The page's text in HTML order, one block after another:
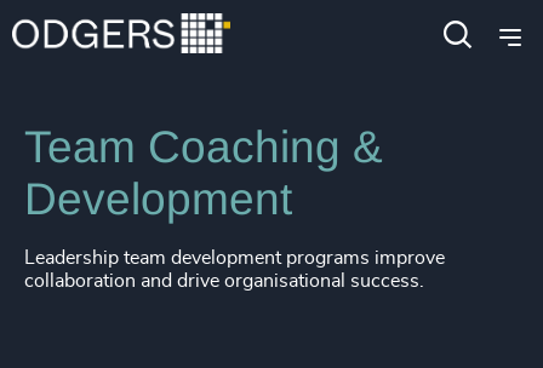
Services Leadership Development
Team Coaching &
Development
Leadership team development programs improve
collaboration and drive organisational success.